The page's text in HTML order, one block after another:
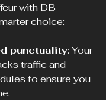
with DB
choice:
punctuality: Your
traffic and
to ensure you